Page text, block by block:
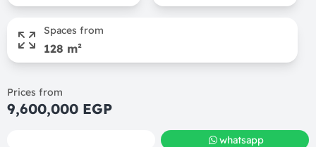
Spaces from
128 m²
Prices from
9,600,000 EGP
whatsapp